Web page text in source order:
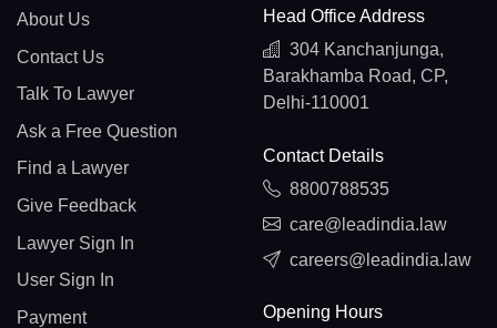
About Us
Contact Us
Talk To Lawyer
Ask a Free Question
Find a Lawyer
Give Feedback
Lawyer Sign In
User Sign In
Payment
Head Office Address
304 Kanchanjunga,
Barakhamba Road, CP,
Delhi-110001
Contact Details
8800788535
care@leadindia.law
careers@leadindia.law
Opening Hours